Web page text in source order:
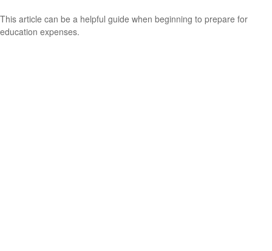
This article can be a helpful guide when beginning to prepare for
education expenses.